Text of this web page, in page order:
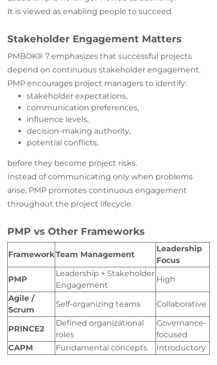
It is viewed as enabling people to succeed.
Stakeholder Engagement Matters
PMBOK® 7 emphasizes that successful projects
depend on continuous stakeholder engagement.
PMP encourages project managers to identify:
stakeholder expectations,
communication preferences,
influence levels,
decision-making authority,
potential conflicts,
before they become project risks.
Instead of communicating only when problems
arise, PMP promotes continuous engagement
throughout the project lifecycle.
PMP vs Other Frameworks
FrameworkTeam Management
Leadership
Focus
PMP
Leadership + Stakeholder
Engagement
High
Agile /
Scrum
Self-organizing teams Collaborative
PRINCE2
Defined organizational
roles
Governance-
focused
CAPM
Fundamental concepts Introductory